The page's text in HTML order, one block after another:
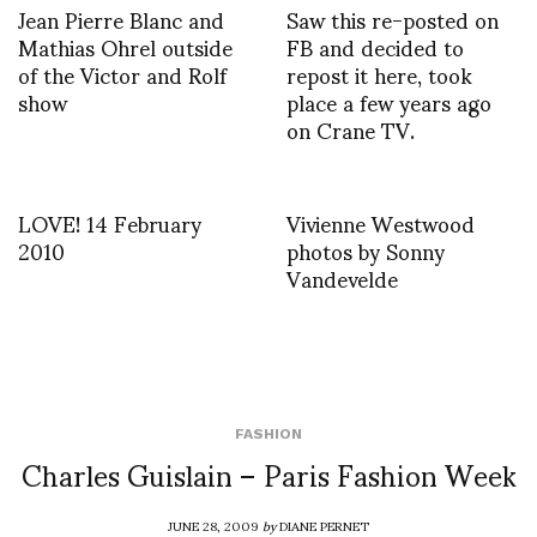
Jean Pierre Blanc and
Mathias Ohrel outside
of the Victor and Rolf
show
Saw this re-posted on
FB and decided to
repost it here, took
place a few years ago
on Crane TV.
LOVE! 14 February
2010 Vivienne Westwood
photos by Sonny
Vandevelde
FASHION
Charles Guislain – Paris Fashion Week
JUNE 28, 2009byDIANE PERNET